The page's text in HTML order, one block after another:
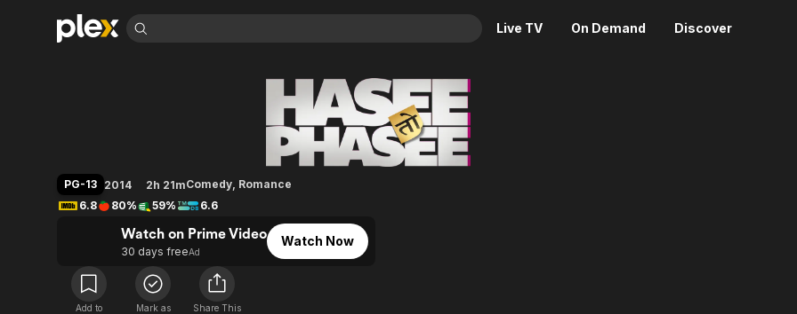
Live TV On Demand Discover
Leaving Soon
Learn More
Free Movies & TV Shows
Categories
Animation
Comedy
Crime
Documentary
Drama
Sci-Fi
Property Brothers
Channel
ION Plus
The First 48 by A&E
Categories
Movies
True Crime
News
Sports
Reality
Comedy
Explore
Global
Hasee Toh Phasee
PG-13 2014 2h 21mComedy, Romance
6.8
80% 59% 6.6
Watch on Prime Video
30 days freeAd
Watch Now
Add to
Mark as
Share This